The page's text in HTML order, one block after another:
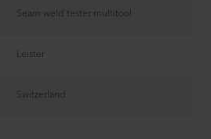
Seam weld tester multitool
Leister
Switzerland